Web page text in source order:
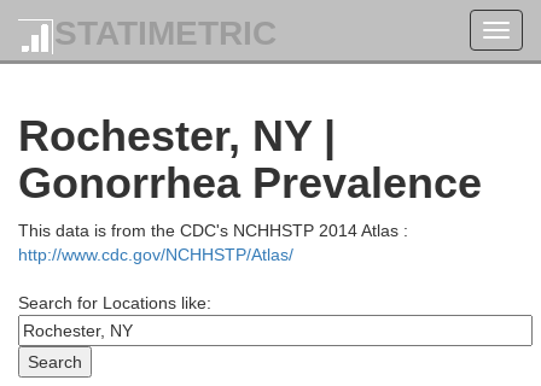
STATIMETRIC
Rochester, NY |
Gonorrhea Prevalence
This data is from the CDC's NCHHSTP 2014 Atlas :
http://www.cdc.gov/NCHHSTP/Atlas/
Search for Locations like: